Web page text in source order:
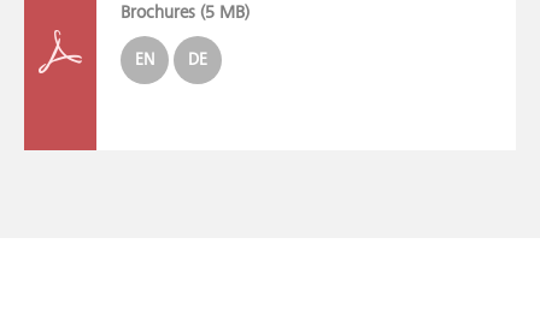
Brochures (5 MB)
EN DE